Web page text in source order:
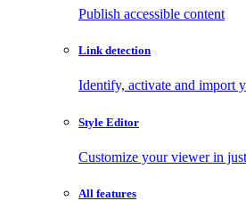
Publish accessible content
Link detection
Identify, activate and import
Style Editor
Customize your viewer in
All features